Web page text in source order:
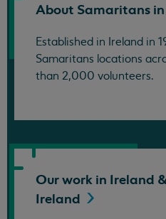
About Samaritans in
Established in Ireland in
Samaritans locations
than 2,000 volunteers.
Our work in Ireland
Ireland